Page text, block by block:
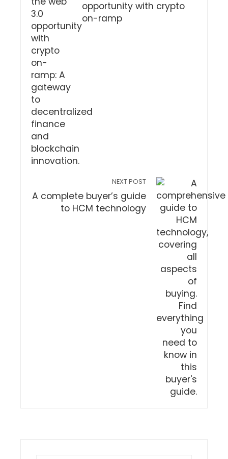
opportunity with crypto
on-ramp
NEXT POST
A complete buyer’s guide
to HCM technology